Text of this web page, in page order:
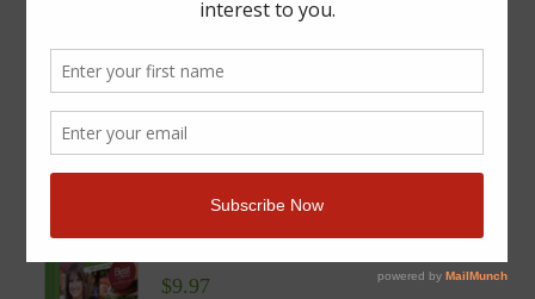
YUM | Plant-Based Recipes
for a Gluten-Free Diet |
$9.97